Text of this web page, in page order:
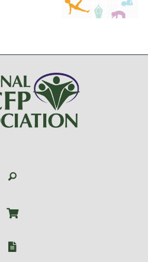
Search
Shop
W-9